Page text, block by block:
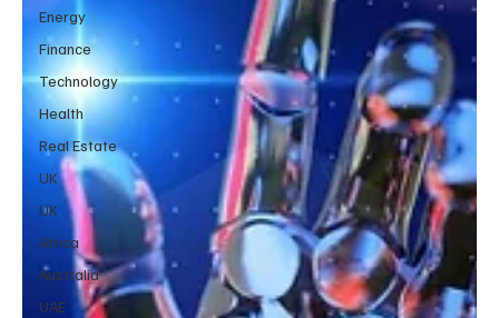
Energy
Finance
Technology
Health
Real Estate
UK
UK
Africa
Australia
UAE